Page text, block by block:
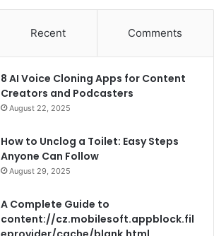
Recent Comments
8 AI Voice Cloning Apps for Content
Creators and Podcasters
August 22, 2025
How to Unclog a Toilet: Easy Steps
Anyone Can Follow
August 29, 2025
A Complete Guide to
content://cz.mobilesoft.appblock.fil